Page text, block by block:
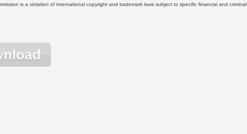
is a violation of international copyright and trademark laws subject to specific financial and criminal